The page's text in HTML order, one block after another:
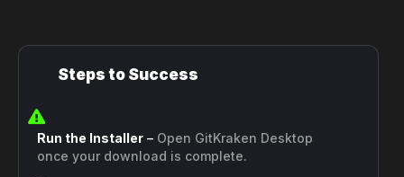
Steps to Success
Run the Installer – Open GitKraken Desktop
once your download is complete.